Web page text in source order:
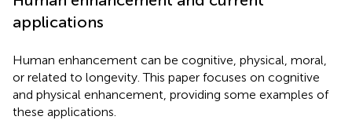
applications
Human enhancement can be cognitive, physical, moral,
or related to longevity. This paper focuses on cognitive
and physical enhancement, providing some examples of
these applications.